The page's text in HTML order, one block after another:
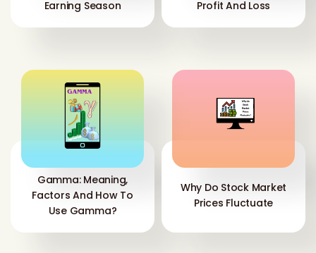
Earning Season
Profit And Loss
Gamma: Meaning,
Factors And How To
Use Gamma?
Why Do Stock Market
Prices Fluctuate